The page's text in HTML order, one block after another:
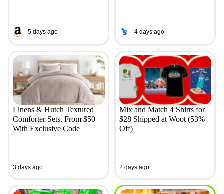
5 days ago 4 days ago
Linens & Hutch Textured
Comforter Sets, From $50
With Exclusive Code
3 days ago
Mix and Match 4 Shirts for
$28 Shipped at Woot (53%
Off)
2 days ago